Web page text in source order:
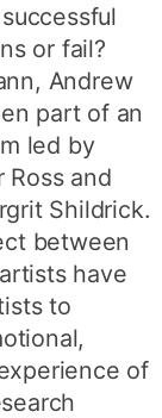
or fail?
Andrew
part of an
led by
Ross and
Shildrick.
between
have
to
of